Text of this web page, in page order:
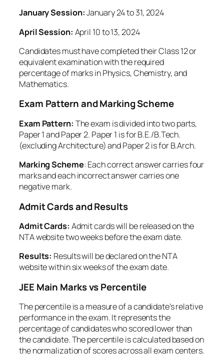
January Session:January 24 to 31, 2024
April Session: April 10 to 13, 2024
Candidates must have completed their Class 12 or
equivalent examination with the required
percentage of marks in Physics, Chemistry, and
Mathematics.
Exam Pattern and Marking Scheme
Exam Pattern: The exam is divided into two parts,
Paper 1 and Paper 2. Paper 1 is for B.E./B.Tech.
(excluding Architecture) and Paper 2 is for B.Arch.
Marking Scheme: Each correct answer carries four
marks and each incorrect answer carries one
negative mark.
Admit Cards and Results
Admit Cards: Admit cards will be released on the
NTA website two weeks before the exam date.
Results: Results will be declared on the NTA
website within six weeks of the exam date.
JEE Main Marks vs Percentile
The percentile is a measure of a candidate’s relative
performance in the exam. It represents the
percentage of candidates who scored lower than
the candidate. The percentile is calculated based on
the normalization of scores across all exam centers.